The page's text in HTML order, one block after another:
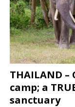
THAILAND
camp; a
sanctuary